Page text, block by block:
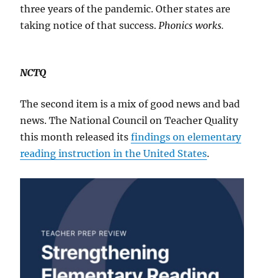
three years of the pandemic. Other states are
taking notice of that success.Phonics works.
NCTQ
The second item is a mix of good news and bad
news. The National Council on Teacher Quality
this month released itsfindings on elementary
reading instruction in the United States.